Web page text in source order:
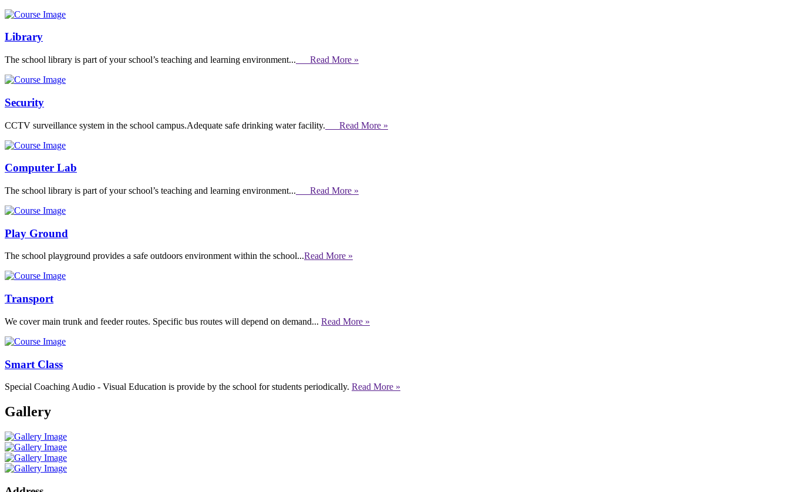
Library
The school library is part of your school’s teaching and learning environment... Read More »
Security
CCTV surveillance system in the school campus.Adequate safe drinking water facility. Read More »
Computer Lab
The school library is part of your school’s teaching and learning environment... Read More »
Play Ground
The school playground provides a safe outdoors environment within the school...Read More »
Transport
We cover main trunk and feeder routes. Specific bus routes will depend on demand... Read More »
Smart Class
Special Coaching Audio - Visual Education is provide by the school for students periodically. Read More »
Gallery